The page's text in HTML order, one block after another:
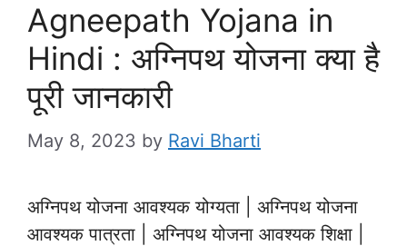
Agneepath Yojana in
Hindi : अग्निपथ योजना क्या है
पूरी जानकारी
May 8, 2023 by Ravi Bharti
अग्निपथ योजना आवश्यक योग्यता | अग्निपथ योजना
आवश्यक पात्रता | अग्निपथ योजना आवश्यक शिक्षा |